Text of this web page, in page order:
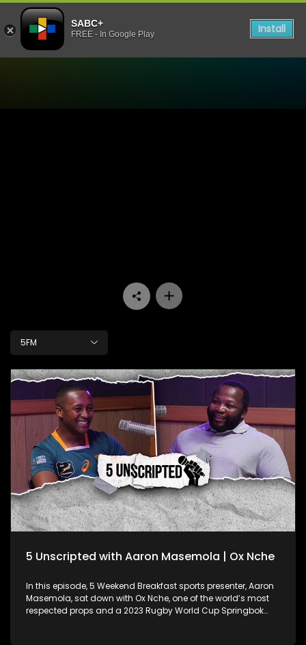
SABC+
FREE - In Google Play Install
5FM
5 Unscripted with Aaron Masemola | Ox Nche
In this episode, 5 Weekend Breakfast sports presenter, Aaron
Masemola, sat down with Ox Nche, one of the world’s most
respected props and a 2023 Rugby World Cup Springbok